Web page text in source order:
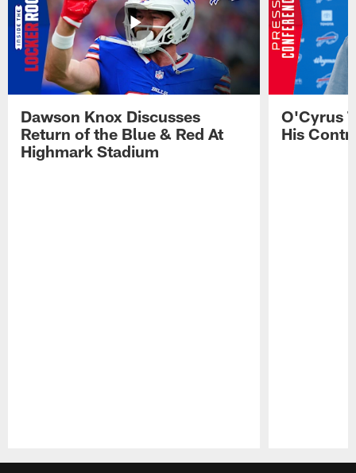
Dawson Knox Discusses
Return of the Blue & Red At
Highmark Stadium
O'Cyrus
His